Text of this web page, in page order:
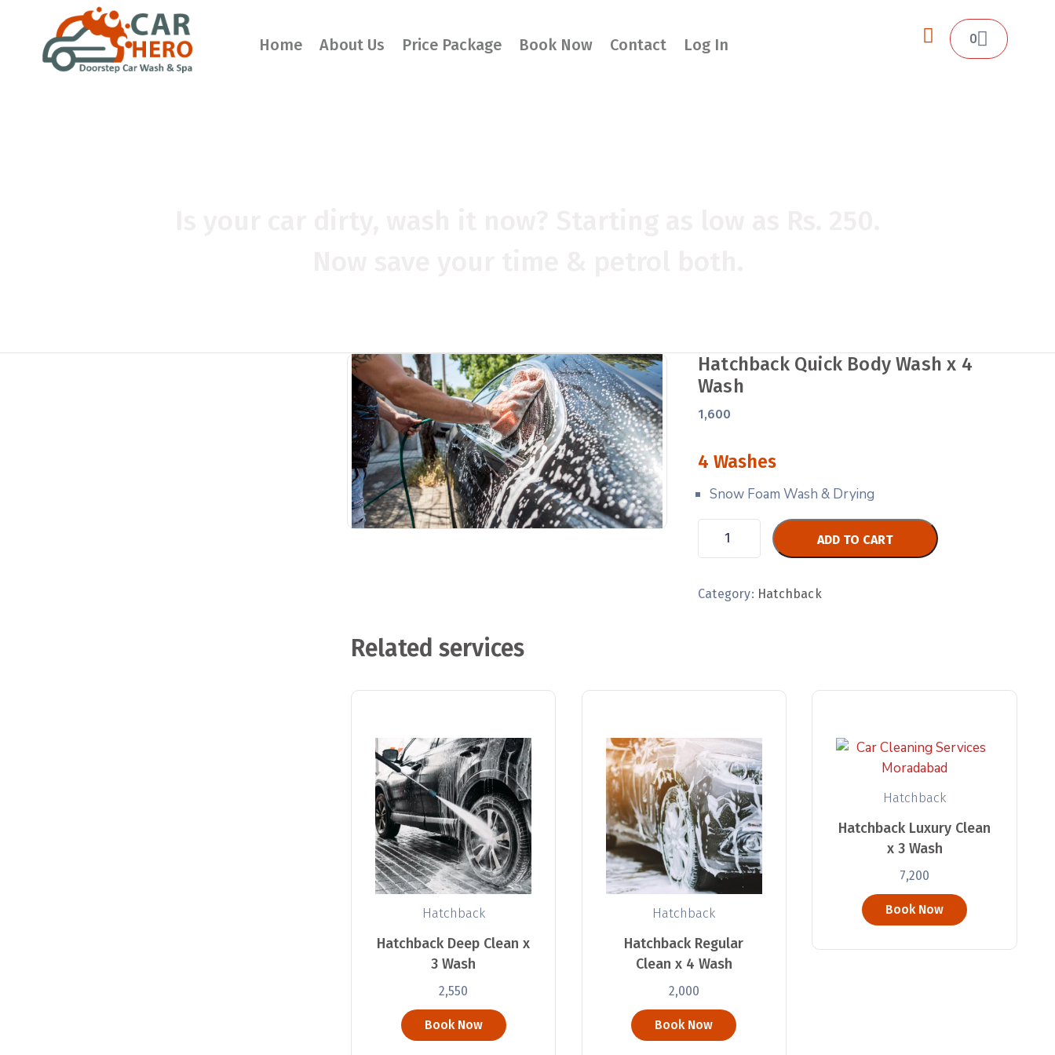
Home About Us Price Package Book Now Contact Log In 0
Hatchback Quick Body Wash x 4
Wash
1,600
4 Washes
Snow Foam Wash & Drying
ADD TO CART
Category: Hatchback
Related services
Hatchback
Hatchback Deep Clean x
3 Wash
2,550
Book Now
Hatchback
Hatchback Regular
Clean x 4 Wash
2,000
Book Now
Hatchback
Hatchback Luxury Clean
x 3 Wash
7,200
Book Now